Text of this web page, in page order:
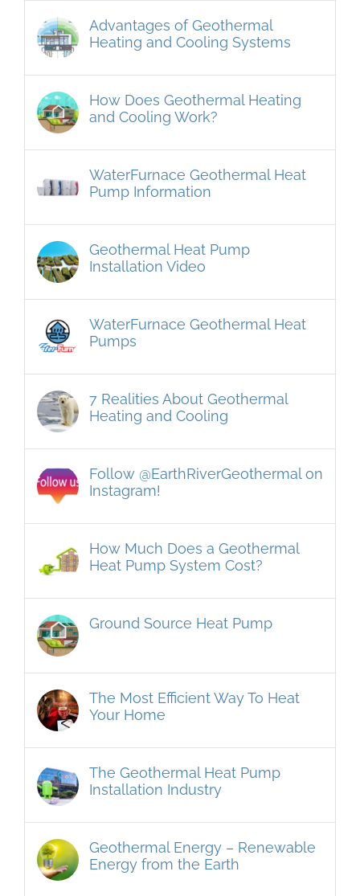
Advantages of Geothermal
Heating and Cooling Systems
How Does Geothermal Heating
and Cooling Work?
WaterFurnace Geothermal Heat
Pump Information
Geothermal Heat Pump
Installation Video
WaterFurnace Geothermal Heat
Pumps
7 Realities About Geothermal
Heating and Cooling
Follow @EarthRiverGeothermal on
Instagram!
How Much Does a Geothermal
Heat Pump System Cost?
Ground Source Heat Pump
The Most Efficient Way To Heat
Your Home
The Geothermal Heat Pump
Installation Industry
Geothermal Energy – Renewable
Energy from the Earth